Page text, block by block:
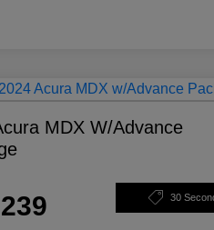
MDX W/Advance
30